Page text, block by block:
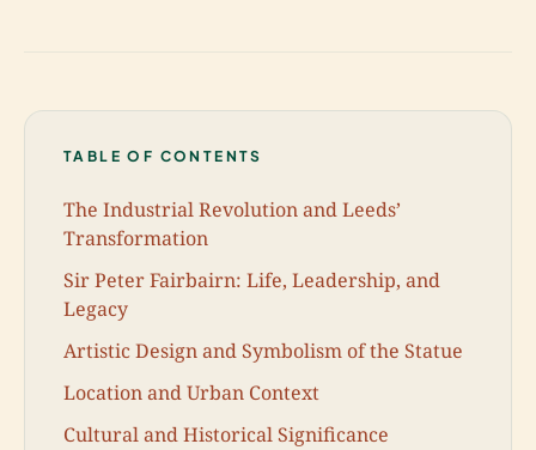
TABLE OF CONTENTS
The Industrial Revolution and Leeds’
Transformation
Sir Peter Fairbairn: Life, Leadership, and
Legacy
Artistic Design and Symbolism of the Statue
Location and Urban Context
Cultural and Historical Significance